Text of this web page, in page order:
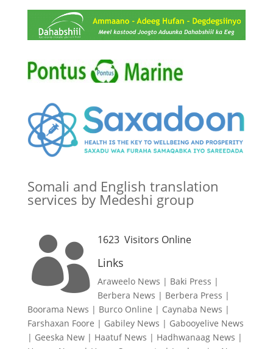
Somali and English translation
services by Medeshi group
 1623Visitors Online
Links
Araweelo News | Baki Press |
Berbera News | Berbera Press |
Boorama News | Burco Online | Caynaba News |
Farshaxan Foore | Gabiley News | Gabooyelive News
| Geeska New| Haatuf News | Hadhwanaag News |